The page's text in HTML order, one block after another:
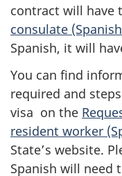
contract will have
consulate
Spanish, it will
You can find
required and
visa on the
resident worker
State’s website.
Spanish will need